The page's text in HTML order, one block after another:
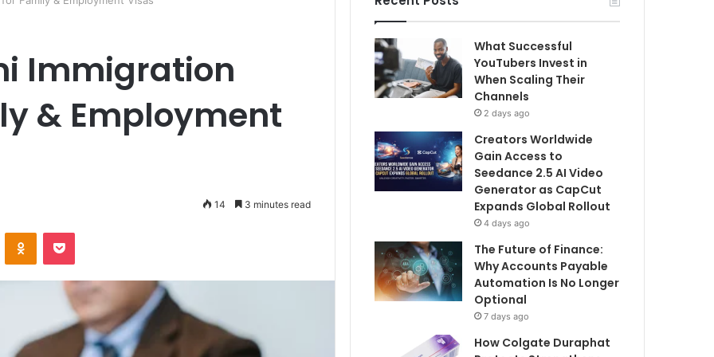
Immigration
& Employment
14 3 minutes read
What Successful
YouTubers Invest in
When Scaling Their
Channels
2 days ago
Creators Worldwide
Gain Access to
Seedance 2.5 AI Video
Generator as CapCut
Expands Global Rollout
4 days ago
The Future of Finance:
Why Accounts Payable
Automation Is No Longer
Optional
7 days ago
How Colgate Duraphat